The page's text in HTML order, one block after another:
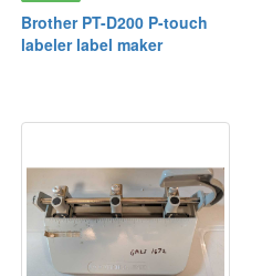
Brother PT-D200 P-touch
labeler label maker